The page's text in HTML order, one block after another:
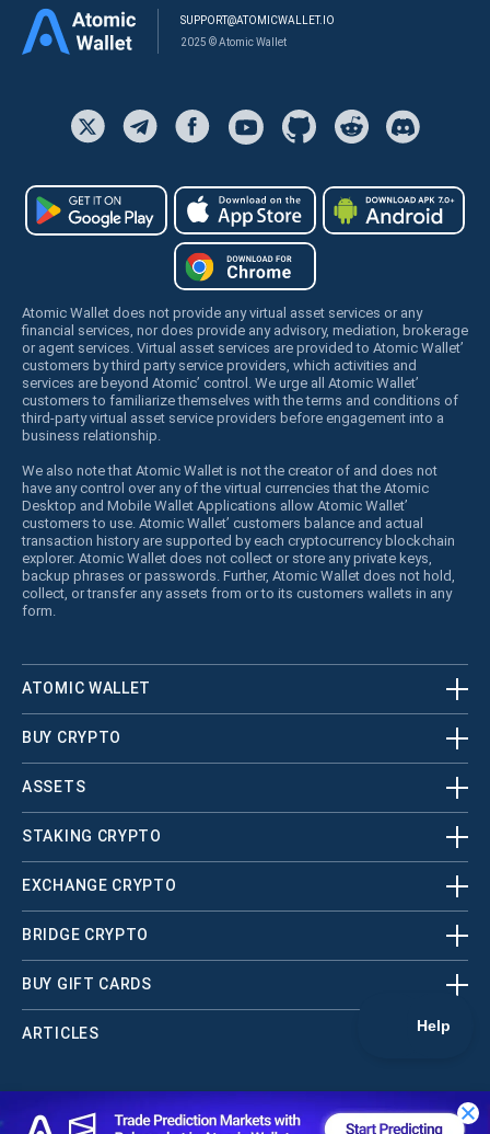
SUPPORT@ATOMICWALLET.IO
2025 © Atomic Wallet
Atomic Wallet does not provide any virtual asset services or any
financial services, nor does provide any advisory, mediation, brokerage
or agent services. Virtual asset services are provided to Atomic Wallet’
customers by third party service providers, which activities and
services are beyond Atomic’ control. We urge all Atomic Wallet’
customers to familiarize themselves with the terms and conditions of
third-party virtual asset service providers before engagement into a
business relationship.
We also note that Atomic Wallet is not the creator of and does not
have any control over any of the virtual currencies that the Atomic
Desktop and Mobile Wallet Applications allow Atomic Wallet’
customers to use. Atomic Wallet’ customers balance and actual
transaction history are supported by each cryptocurrency blockchain
explorer. Atomic Wallet does not collect or store any private keys,
backup phrases or passwords. Further, Atomic Wallet does not hold,
collect, or transfer any assets from or to its customers wallets in any
form.
ATOMIC WALLET
BUY CRYPTO
ASSETS
STAKING CRYPTO
EXCHANGE CRYPTO
BRIDGE CRYPTO
BUY GIFT CARDS
ARTICLES